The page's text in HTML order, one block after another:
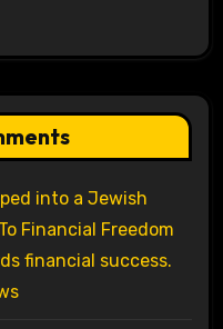
into a Jewish
Financial Freedom
financial success.